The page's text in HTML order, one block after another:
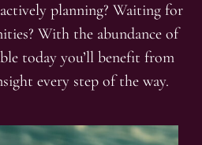
planning? Waiting for
With the abundance of
today you’ll benefit from
every step of the way.